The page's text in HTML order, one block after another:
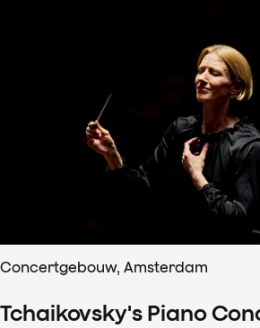
Concertgebouw, Amsterdam
Tchaikovsky's Piano